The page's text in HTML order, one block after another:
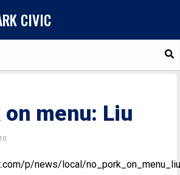
CIVIC
menu: Liu
p/news/local/